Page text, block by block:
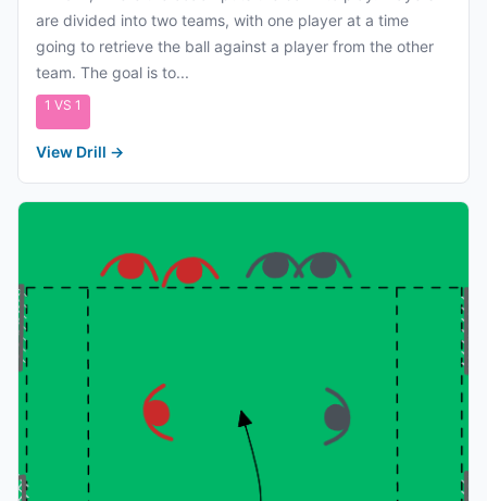
are divided into two teams, with one player at a time
going to retrieve the ball against a player from the other
team. The goal is to...
1 VS 1
View Drill →